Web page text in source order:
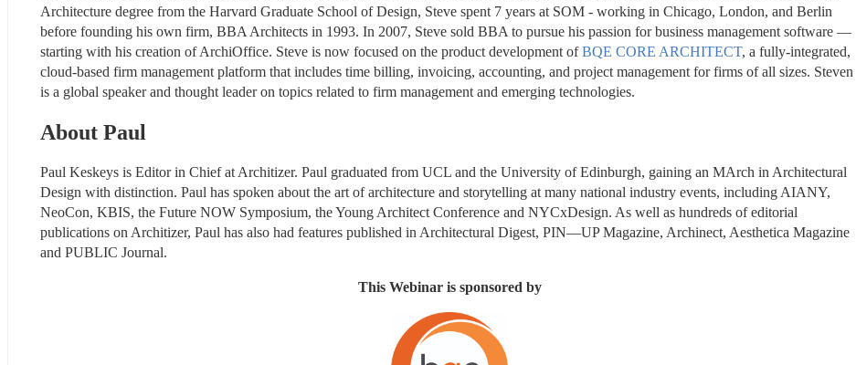
Architecture degree from the Harvard Graduate School of Design, Steve spent 7 years at SOM - working in Chicago, London, and Berlin
before founding his own firm, BBA Architects in 1993. In 2007, Steve sold BBA to pursue his passion for business management software —
starting with his creation of ArchiOffice. Steve is now focused on the product development of BQE CORE ARCHITECT, a fully-integrated,
cloud-based firm management platform that includes time billing, invoicing, accounting, and project management for firms of all sizes. Steven
is a global speaker and thought leader on topics related to firm management and emerging technologies.
About Paul
Paul Keskeys is Editor in Chief at Architizer. Paul graduated from UCL and the University of Edinburgh, gaining an MArch in Architectural
Design with distinction. Paul has spoken about the art of architecture and storytelling at many national industry events, including AIANY,
NeoCon, KBIS, the Future NOW Symposium, the Young Architect Conference and NYCxDesign. As well as hundreds of editorial
publications on Architizer, Paul has also had features published in Architectural Digest, PIN—UP Magazine, Archinect, Aesthetica Magazine
and PUBLIC Journal.
This Webinar is sponsored by